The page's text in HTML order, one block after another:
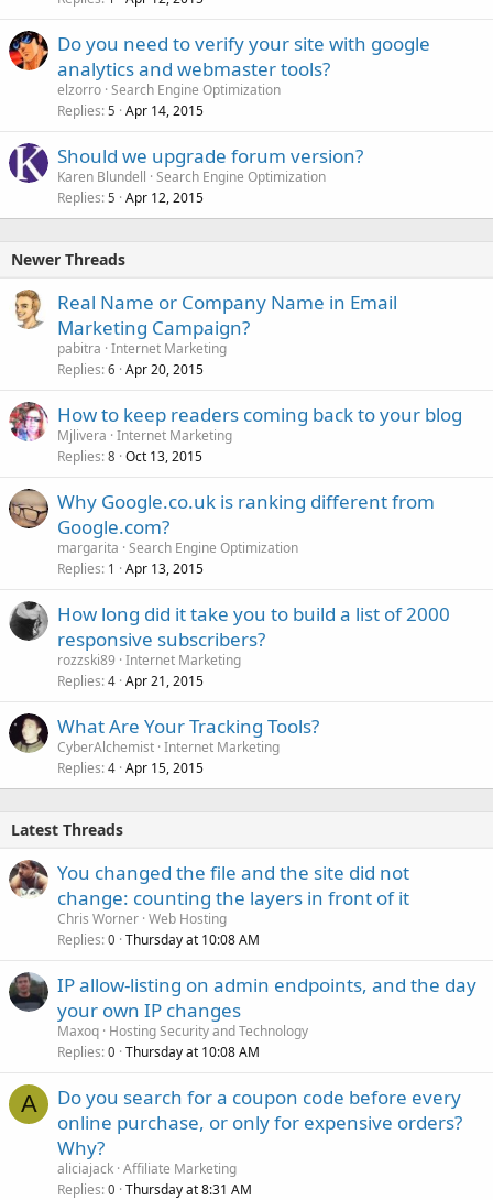
Do you need to verify your site with google
analytics and webmaster tools?
elzorro Search Engine Optimization
Replies 5 Apr 14, 2015
Should we upgrade forum version?
Karen Blundell Search Engine Optimization
Replies 5 Apr 12, 2015
Newer Threads
Real Name or Company Name in Email
Marketing Campaign?
pabitra Internet Marketing
Replies 6 Apr 20, 2015
How to keep readers coming back to your blog
Mjlivera Internet Marketing
Replies 8 Oct 13, 2015
Why Google.co.uk is ranking different from
Google.com?
margarita Search Engine Optimization
Replies 1 Apr 13, 2015
How long did it take you to build a list of 2000
responsive subscribers?
rozzski89 Internet Marketing
Replies 4 Apr 21, 2015
What Are Your Tracking Tools?
CyberAlchemist Internet Marketing
Replies 4 Apr 15, 2015
Latest Threads
You changed the file and the site did not
change: counting the layers in front of it
Chris Worner Web Hosting
Replies 0 Thursday at 10:08 AM
IP allow-listing on admin endpoints, and the day
your own IP changes
Maxoq Hosting Security and Technology
Replies 0 Thursday at 10:08 AM
A
Do you search for a coupon code before every
online purchase, or only for expensive orders?
Why?
aliciajack Affiliate Marketing
Replies 0 Thursday at 8:31 AM